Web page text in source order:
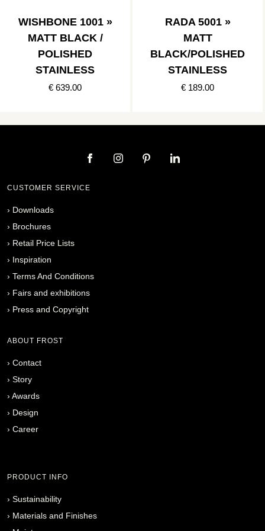
WISHBONE 1001 »
MATT BLACK /
POLISHED
STAINLESS
€ 639.00
RADA 5001 »
MATT
BLACK/POLISHED
STAINLESS
€ 189.00
CUSTOMER SERVICE
› Downloads
› Brochures
› Retail Price Lists
› Inspiration
› Terms And Conditions
› Fairs and exhibitions
› Press and Copyright
ABOUT FROST
› Contact
› Story
› Awards
› Design
› Career
PRODUCT INFO
› Sustainability
› Materials and Finishes